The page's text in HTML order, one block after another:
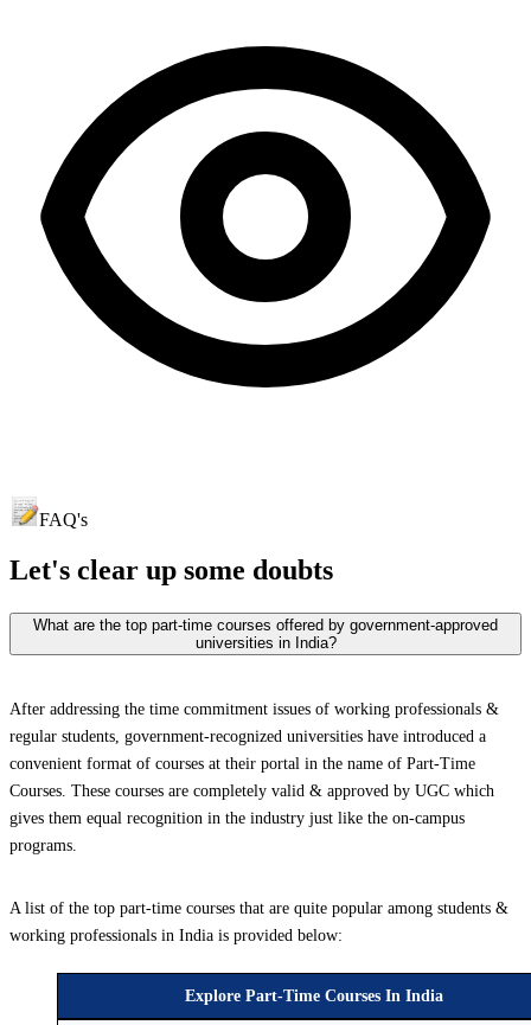
FAQ's
Let's clear up some doubts
What are the top part-time courses offered by government-approved
universities in India?
After addressing the time commitment issues of working professionals &
regular students, government-recognized universities have introduced a
convenient format of courses at their portal in the name of Part-Time
Courses. These courses are completely valid & approved by UGC which
gives them equal recognition in the industry just like the on-campus
programs.
A list of the top part-time courses that are quite popular among students &
working professionals in India is provided below:
Explore Part-Time Courses In India